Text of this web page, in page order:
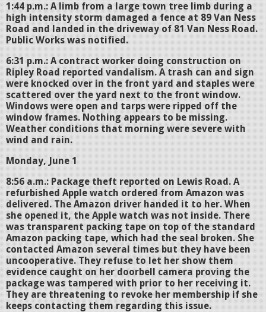
1:44 p.m.: A limb from a large town tree limb during a
high intensity storm damaged a fence at 89 Van Ness
Road and landed in the driveway of 81 Van Ness Road.
Public Works was notified.
6:31 p.m.: A contract worker doing construction on
Ripley Road reported vandalism. A trash can and sign
were knocked over in the front yard and staples were
scattered over the yard next to the front window.
Windows were open and tarps were ripped off the
window frames. Nothing appears to be missing.
Weather conditions that morning were severe with
wind and rain.
Monday, June 1
8:56 a.m.: Package theft reported on Lewis Road. A
refurbished Apple watch ordered from Amazon was
delivered. The Amazon driver handed it to her. When
she opened it, the Apple watch was not inside. There
was transparent packing tape on top of the standard
Amazon packing tape, which had the seal broken. She
contacted Amazon several times but they have been
uncooperative. They refuse to let her show them
evidence caught on her doorbell camera proving the
package was tampered with prior to her receiving it.
They are threatening to revoke her membership if she
keeps contacting them regarding this issue.